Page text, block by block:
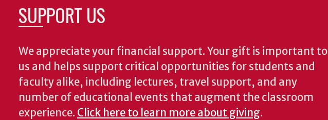
SUPPORT US
We appreciate your financial support. Your gift is important to
us and helps support critical opportunities for students and
faculty alike, including lectures, travel support, and any
number of educational events that augment the classroom
experience. Click here to learn more about giving.